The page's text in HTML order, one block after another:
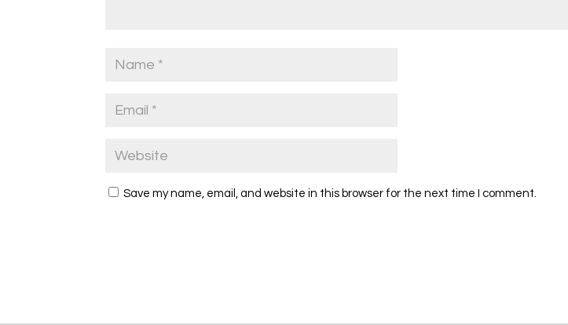
Save my name, email, and website in this browser for the next time I comment.